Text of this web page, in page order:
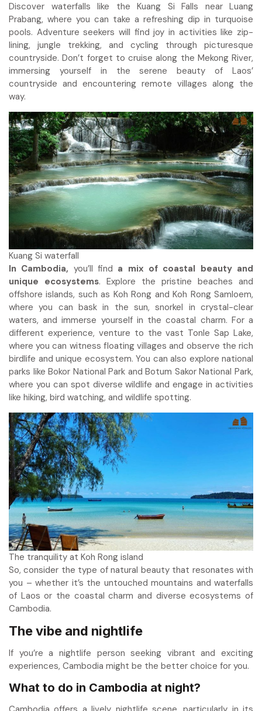
Discover waterfalls like the Kuang Si Falls near Luang
Prabang, where you can take a refreshing dip in turquoise
pools. Adventure seekers will find joy in activities like zip-
lining, jungle trekking, and cycling through picturesque
countryside. Don’t forget to cruise along the Mekong River,
immersing yourself in the serene beauty of Laos’
countryside and encountering remote villages along the
way.
Kuang Si waterfall
In Cambodia, you’ll find a mix of coastal beauty and
unique ecosystems. Explore the pristine beaches and
offshore islands, such as Koh Rong and Koh Rong Samloem,
where you can bask in the sun, snorkel in crystal-clear
waters, and immerse yourself in the coastal charm. For a
different experience, venture to the vast Tonle Sap Lake,
where you can witness floating villages and observe the rich
birdlife and unique ecosystem. You can also explore national
parks like Bokor National Park and Botum Sakor National Park,
where you can spot diverse wildlife and engage in activities
like hiking, bird watching, and wildlife spotting.
The tranquility at Koh Rong island
So, consider the type of natural beauty that resonates with
you – whether it’s the untouched mountains and waterfalls
of Laos or the coastal charm and diverse ecosystems of
Cambodia.
The vibe and nightlife
If you’re a nightlife person seeking vibrant and exciting
experiences, Cambodia might be the better choice for you.
What to do in Cambodia at night?